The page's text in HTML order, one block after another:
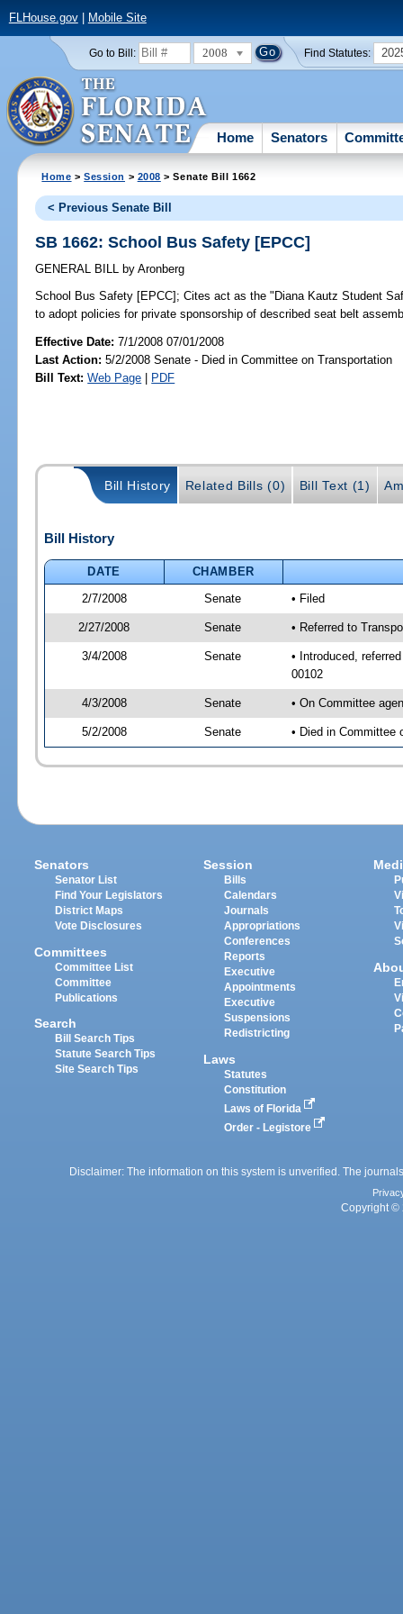
FLHouse.gov| Mobile Site
Go to Bill: 2008 Find Statutes:
Home Senators
Home >Session > 2008 > Senate Bill 1662
< Previous Senate Bill
SB 1662: School Bus Safety [EPCC]
GENERAL BILL by Aronberg
School Bus Safety [EPCC]; Cites act as the "Diana Kautz Student
to adopt policies for private sponsorship of described seat belt
Effective Date:7/1/2008 07/01/2008
Last Action: 5/2/2008 Senate - Died in Committee on Transportation
Bill Text: Web Page | PDF
Bill History Related Bills (0) Bill Text (1)
Bill History
DATE
CHAMBER
2/7/2008
Senate • Filed
2/27/2008 Senate • Referred to
3/4/2008 Senate
• Introduced,
00102
4/3/2008 Senate • On Committee
5/2/2008 Senate • Died in Committee
Senators
Senator List
Find Your Legislators
District Maps
Vote Disclosures
Committees
Committee List
Committee
Publications
Search
Bill Search Tips
Statute Search Tips
Site Search Tips
Session
Bills
Calendars
Journals
Appropriations
Conferences
Reports
Executive
Appointments
Executive
Suspensions
Redistricting
Laws
Statutes
Constitution
Laws of Florida
Order - Legistore
Disclaimer: The information on this system is unverified. The
Copyright ©